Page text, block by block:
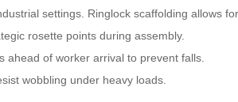
settings. Ringlock scaffolding allows
rosette points during assembly.
ahead of worker arrival to prevent falls.
wobbling under heavy loads.